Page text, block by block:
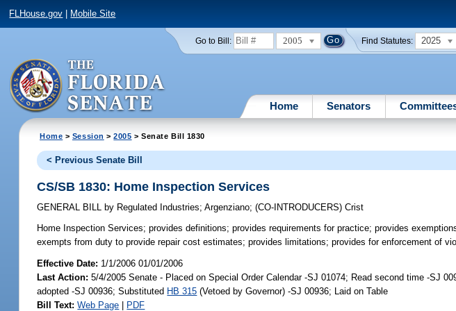
FLHouse.gov Mobile Site
Go to Bill: 2005 Find Statutes: 2025
Home Senators
Home > Session >2005 > Senate Bill 1830
< Previous Senate Bill
CS/SB 1830: Home Inspection Services
GENERAL BILL by Regulated Industries;Argenziano;(CO-INTRODUCERS)Crist
Home Inspection Services; provides definitions; provides requirements for practice; provides
exempts from duty to provide repair cost estimates; provides limitations; provides for enforcement of
Effective Date: 1/1/2006 01/01/2006
Last Action: 5/4/2005 Senate - Placed on Special Order Calendar -SJ 01074; Read second time -SJ
adopted -SJ 00936; Substituted HB 315 (Vetoed by Governor) -SJ 00936; Laid on Table
Bill Text: Web Page | PDF